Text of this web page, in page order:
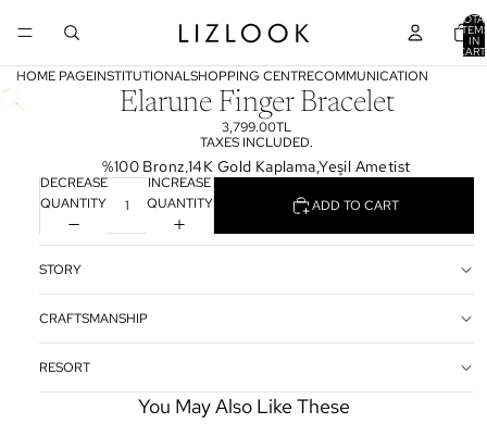
IN
HOME PAGEINSTITUTIONALSHOPPING CENTRECOMMUNICATION
Elarune Finger Bracelet
3,799.00TL
TAXES INCLUDED.
%100 Bronz,14K Gold Kaplama,Yeşil Ametist
DECREASE
QUANTITY
INCREASE
QUANTITY
ADD TO CART
STORY
CRAFTSMANSHIP
RESORT
You May Also Like These